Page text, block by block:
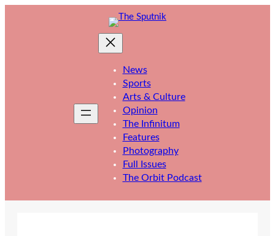
News
Sports
Arts & Culture
Opinion
The Infinitum
Features
Photography
Full Issues
The Orbit Podcast